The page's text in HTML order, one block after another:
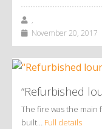
,
November 20, 2017
“Refurbished
The fire was the
built… Full details